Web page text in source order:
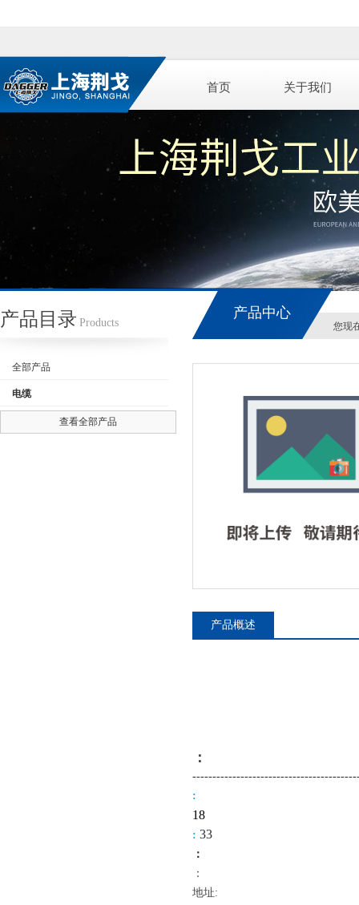
首页 关于我们
产品目录 Products
全部产品
电缆
查看全部产品
产品中心
您现
产品概述
：
-------------------------------------
:
18
: 33
：
：
地址: